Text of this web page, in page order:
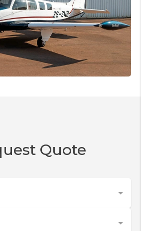
Quote